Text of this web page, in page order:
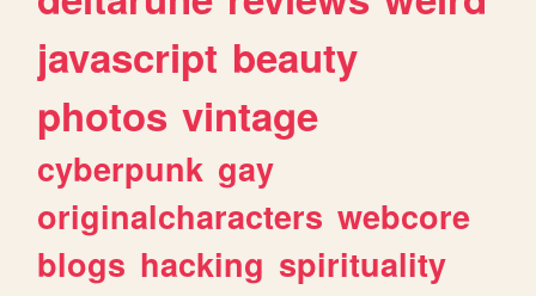
javascript beauty
photos vintage
cyberpunk gay
originalcharacters webcore
blogs hacking spirituality